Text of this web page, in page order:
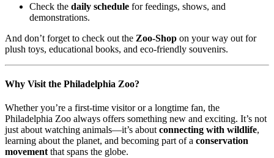
Check the daily schedule for feedings, shows, and
demonstrations.
And don’t forget to check out the Zoo-Shop on your way out for
plush toys, educational books, and eco-friendly souvenirs.
Why Visit the Philadelphia Zoo?
Whether you’re a first-time visitor or a longtime fan, the
Philadelphia Zoo always offers something new and exciting. It’s not
just about watching animals—it’s about connecting with wildlife,
learning about the planet, and becoming part of a conservation
movement that spans the globe.